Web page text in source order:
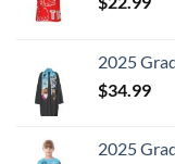
2025
$34.99
2025